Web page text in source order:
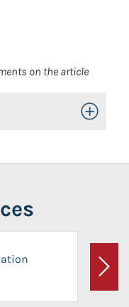
on the article
Toggle
Next